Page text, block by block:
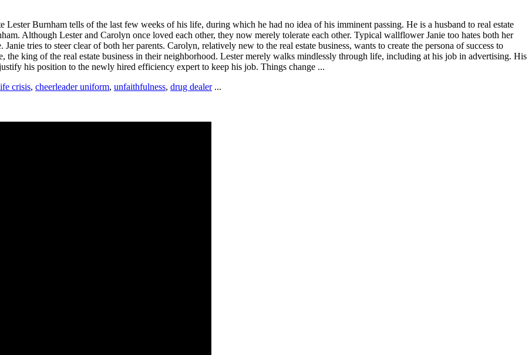
Burnham tells of the last few weeks of his life, during which he had no idea of his imminent passing. He is a husband to real estate
Although Lester and Carolyn once loved each other, they now merely tolerate each other. Typical wallflower Janie too hates both her
tries to steer clear of both her parents. Carolyn, relatively new to the real estate business, wants to create the persona of success to
the king of the real estate business in their neighborhood. Lester merely walks mindlessly through life, including at his job in advertising. His
his position to the newly hired efficiency expert to keep his job. Things change ...
crisis, cheerleader uniform, unfaithfulness, drug dealer...